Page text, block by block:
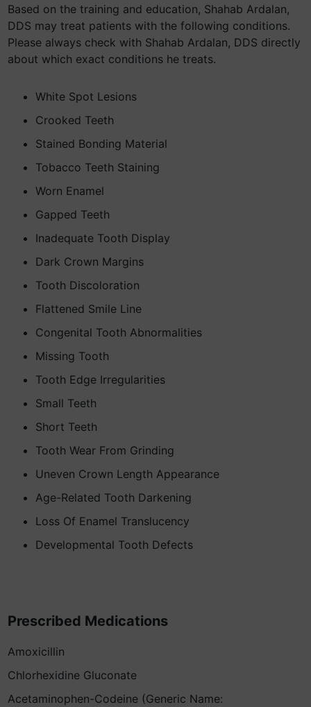
Based on the training and education, Shahab Ardalan,
DDS may treat patients with the following conditions.
Please always check with Shahab Ardalan, DDS directly
about which exact conditions he treats.
White Spot Lesions
Crooked Teeth
Stained Bonding Material
Tobacco Teeth Staining
Worn Enamel
Gapped Teeth
Inadequate Tooth Display
Dark Crown Margins
Tooth Discoloration
Flattened Smile Line
Congenital Tooth Abnormalities
Missing Tooth
Tooth Edge Irregularities
Small Teeth
Short Teeth
Tooth Wear From Grinding
Uneven Crown Length Appearance
Age-Related Tooth Darkening
Loss Of Enamel Translucency
Developmental Tooth Defects
Prescribed Medications
Amoxicillin
Chlorhexidine Gluconate
Acetaminophen-Codeine (Generic Name: